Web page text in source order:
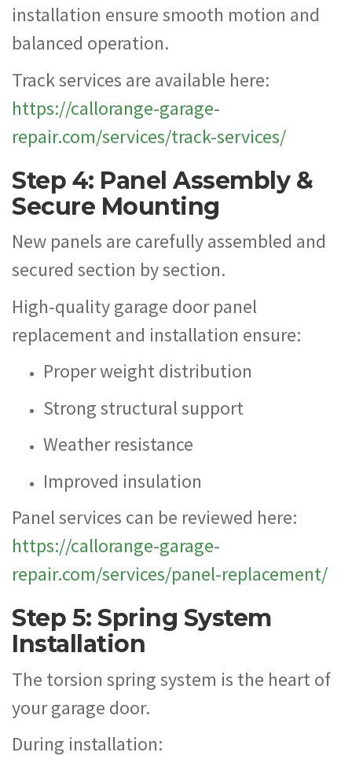
installation ensure smooth motion and
balanced operation.
Track services are available here:
https://callorange-garage-
repair.com/services/track-services/
Step 4: Panel Assembly &
Secure Mounting
New panels are carefully assembled and
secured section by section.
High-quality garage door panel
replacement and installation ensure:
Proper weight distribution
Strong structural support
Weather resistance
Improved insulation
Panel services can be reviewed here:
https://callorange-garage-
repair.com/services/panel-replacement/
Step 5: Spring System
Installation
The torsion spring system is the heart of
your garage door.
During installation: